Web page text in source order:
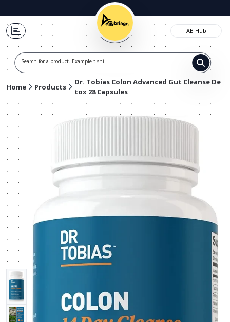
Search for a product. Example t-shirts,
AB Hub
Home Products
Dr. Tobias Colon Advanced Gut Cleanse De
tox 28 Capsules